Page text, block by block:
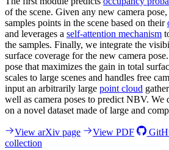
of the scene. Given any new camera
samples points in the scene based on their
and leverages a self-attention mechanism
the samples. Finally, we integrate the
surface coverage for the new camera
pose that maximizes the gain in total
scales to large scenes and handles free
input an arbitrarily large point cloud
well as camera poses to predict NBV. We
on a novel dataset made of large and
View arXiv page View PDF
collection